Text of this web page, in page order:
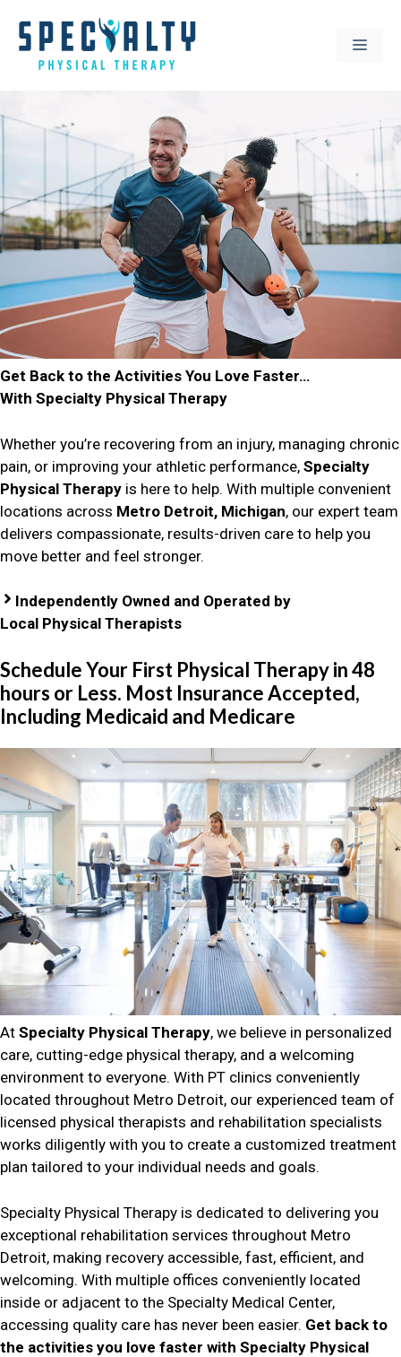
content
Get Back to the Activities You Love Faster…
With Specialty Physical Therapy
Whether you’re recovering from an injury, managing chronic
pain, or improving your athletic performance, Specialty
Physical Therapy is here to help. With multiple convenient
locations across Metro Detroit, Michigan, our expert team
delivers compassionate, results-driven care to help you
move better and feel stronger.
Independently Owned and Operated by
Local Physical Therapists
Schedule Your First Physical Therapy in 48
hours or Less. Most Insurance Accepted,
Including Medicaid and Medicare
At Specialty Physical Therapy, we believe in personalized
care, cutting-edge physical therapy, and a welcoming
environment to everyone. With PT clinics conveniently
located throughout Metro Detroit, our experienced team of
licensed physical therapists and rehabilitation specialists
works diligently with you to create a customized treatment
plan tailored to your individual needs and goals.
Specialty Physical Therapy is dedicated to delivering you
exceptional rehabilitation services throughout Metro
Detroit, making recovery accessible, fast, efficient, and
welcoming. With multiple offices conveniently located
inside or adjacent to the Specialty Medical Center,
accessing quality care has never been easier. Get back to
the activities you love faster with Specialty Physical